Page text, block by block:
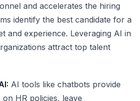
and accelerates the hiring
identify the best candidate for a
and experience. Leveraging AI in
attract top talent
AI tools like chatbots provide
HR policies, leave